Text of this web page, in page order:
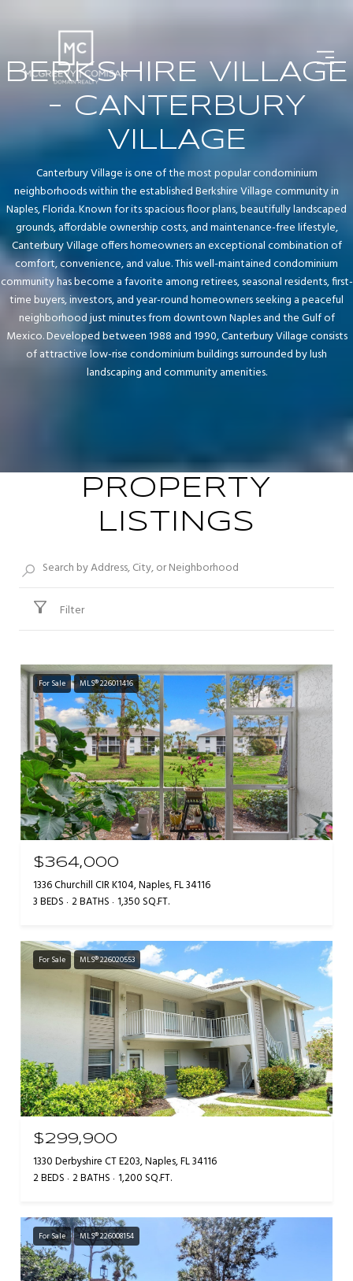
BERKSHIRE VILLAGE
- CANTERBURY
VILLAGE
Canterbury Village is one of the most popular condominium
neighborhoods within the established Berkshire Village community in
Naples, Florida. Known for its spacious floor plans, beautifully landscaped
grounds, affordable ownership costs, and maintenance-free lifestyle,
Canterbury Village offers homeowners an exceptional combination of
comfort, convenience, and value. This well-maintained condominium
community has become a favorite among retirees, seasonal residents, first-
time buyers, investors, and year-round homeowners seeking a peaceful
neighborhood just minutes from downtown Naples and the Gulf of
Mexico. Developed between 1988 and 1990, Canterbury Village consists
of attractive low-rise condominium buildings surrounded by lush
landscaping and community amenities.
PROPERTY
LISTINGS
Filter
For Sale MLS® 226011416
$364,000
1336 Churchill CIR K104, Naples, FL 34116
3 BEDS 2 BATHS 1,350 SQ.FT.
For Sale MLS® 226020553
$299,900
1330 Derbyshire CT E203, Naples, FL 34116
2 BEDS 2 BATHS 1,200 SQ.FT.
For Sale MLS® 226008154